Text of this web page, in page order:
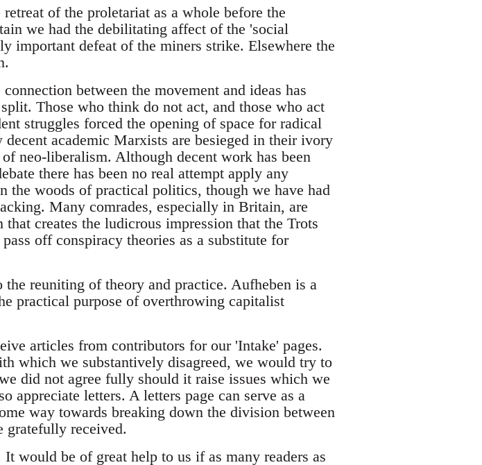
of the proletariat as a whole before the
we had the debilitating affect of the 'social
important defeat of the miners strike. Elsewhere the
between the movement and ideas has
Those who think do not act, and those who act
struggles forced the opening of space for radical
academic Marxists are besieged in their ivory
neo-liberalism. Although decent work has been
there has been no real attempt apply any
woods of practical politics, though we have had
Many comrades, especially in Britain, are
creates the ludicrous impression that the Trots
off conspiracy theories as a substitute for
reuniting of theory and practice. Aufheben is a
practical purpose of overthrowing capitalist
articles from contributors for our 'Intake' pages.
which we substantively disagreed, we would try to
did not agree fully should it raise issues which we
appreciate letters. A letters page can serve as a
way towards breaking down the division between
gratefully received.
It would be of great help to us if as many readers as